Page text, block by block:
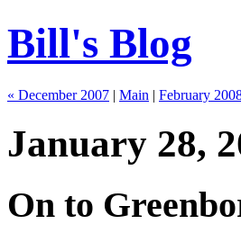
Bill's Blog
« December 2007 | Main | February
January 28,
On to